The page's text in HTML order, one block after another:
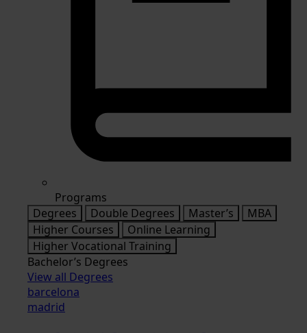
Programs
Degrees
Double Degrees Master’s
MBA
Higher Courses
Online Learning
Higher Vocational Training
Bachelor’s Degrees
View all Degrees
barcelona
madrid